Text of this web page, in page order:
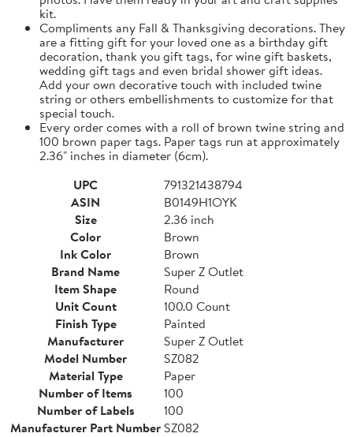
kit.
Compliments any Fall & Thanksgiving decorations. They
are a fitting gift for your loved one as a birthday gift
decoration, thank you gift tags, for wine gift baskets,
wedding gift tags and even bridal shower gift ideas.
Add your own decorative touch with included twine
string or others embellishments to customize for that
special touch.
Every order comes with a roll of brown twine string and
100 brown paper tags. Paper tags run at approximately
2.36" inches in diameter (6cm).
UPC
791321438794
ASIN
B0149H1OYK
Size
2.36 inch
Color
Brown
Ink Color
Brown
Brand Name
Super Z Outlet
Item Shape
Round
Unit Count
100.0 Count
Finish Type
Painted
Manufacturer
Super Z Outlet
Model Number
SZ082
Material Type
Paper
Number of Items
100
Number of Labels
100
Manufacturer Part NumberSZ082